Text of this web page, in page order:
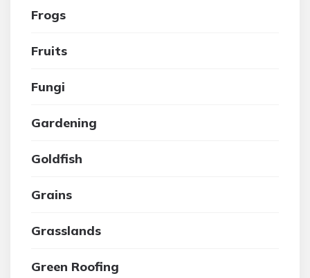
Frogs
Fruits
Fungi
Gardening
Goldfish
Grains
Grasslands
Green Roofing